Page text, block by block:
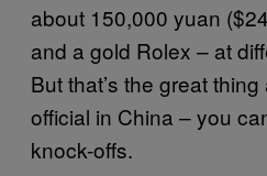
about 150,000 yuan
and a gold Rolex – at
But that’s the great
official in China – you
knock-offs.